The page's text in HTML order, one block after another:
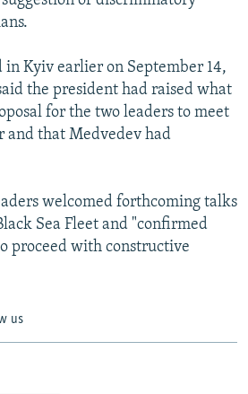
in Kyiv earlier on September 14,
the president had raised what
for the two leaders to meet
and that Medvedev had
welcomed forthcoming talks
Sea Fleet and "confirmed
proceed with constructive
us